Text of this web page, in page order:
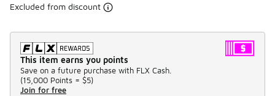
Excluded from discount
This item earns you points
Save on a future purchase with FLX Cash.
(15,000 Points = $5)
Join for free